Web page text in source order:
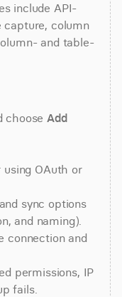
include API-
capture, column
and table-
choose Add
OAuth or
sync options
and naming).
and
permissions, IP
fails.